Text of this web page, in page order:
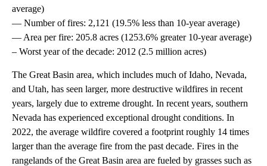
average)
— Number of fires: 2,121 (19.5% less than 10-year average)
— Area per fire: 205.8 acres (1253.6% greater 10-year average)
– Worst year of the decade: 2012 (2.5 million acres)
The Great Basin area, which includes much of Idaho, Nevada,
and Utah, has seen larger, more destructive wildfires in recent
years, largely due to extreme drought. In recent years, southern
Nevada has experienced exceptional drought conditions. In
2022, the average wildfire covered a footprint roughly 14 times
larger than the average fire from the past decade. Fires in the
rangelands of the Great Basin area are fueled by grasses such as